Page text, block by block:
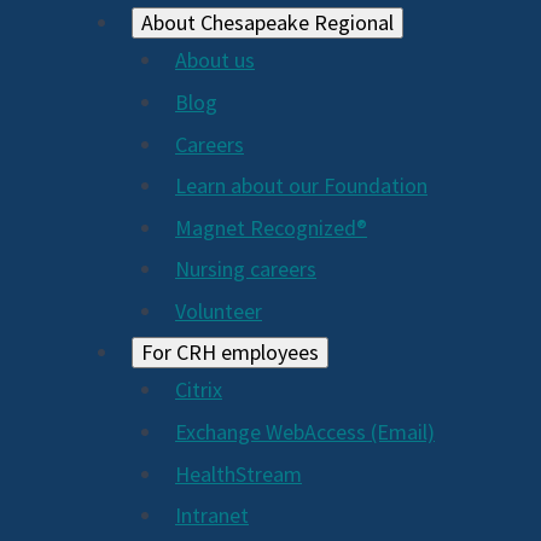
About Chesapeake Regional
About us
Blog
Careers
Learn about our Foundation
Magnet Recognized®
Nursing careers
Volunteer
For CRH employees
Citrix
Exchange WebAccess (Email)
HealthStream
Intranet